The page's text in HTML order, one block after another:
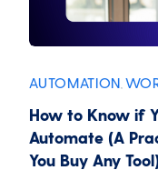
AUTOMATION
How to Know if
Automate (A
You Buy Any